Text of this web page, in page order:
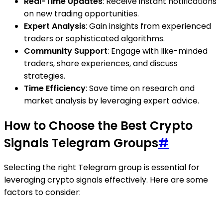
on new trading opportunities.
Expert Analysis: Gain insights from experienced
traders or sophisticated algorithms.
Community Support: Engage with like-minded
traders, share experiences, and discuss
strategies.
Time Efficiency: Save time on research and
market analysis by leveraging expert advice.
How to Choose the Best Crypto
Signals Telegram Groups#
Selecting the right Telegram group is essential for
leveraging crypto signals effectively. Here are some
factors to consider: